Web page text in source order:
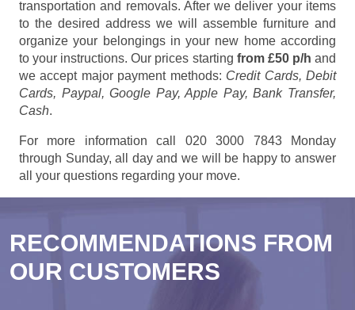
transportation and removals. After we deliver your items
to the desired address we will assemble furniture and
organize your belongings in your new home according
to your instructions. Our prices starting from £50 p/h and
we accept major payment methods: Credit Cards, Debit
Cards, Paypal, Google Pay, Apple Pay, Bank Transfer,
Cash.
For more information call 020 3000 7843 Monday
through Sunday, all day and we will be happy to answer
all your questions regarding your move.
RECOMMENDATIONS FROM
OUR CUSTOMERS